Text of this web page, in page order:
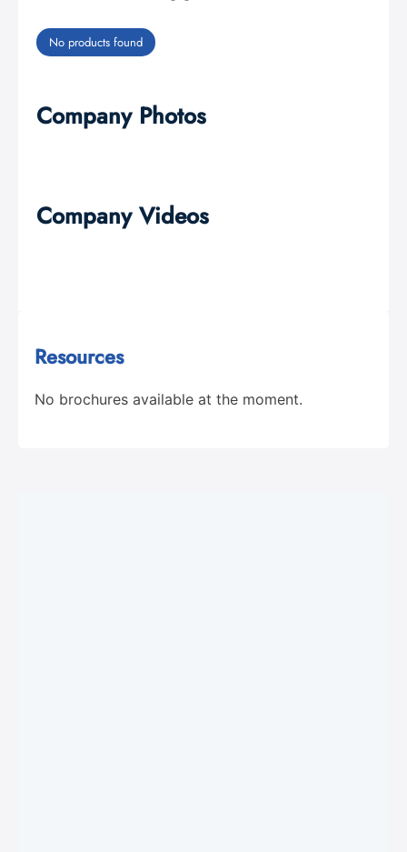
No products found
Company Photos
Company Videos
Resources
No brochures available at the moment.